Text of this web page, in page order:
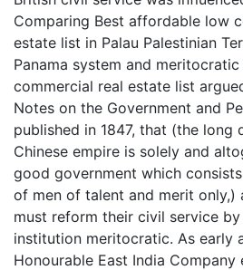
Comparing Best affordable low
estate list in Palau Palestinian
Panama system and
commercial real estate list
Notes on the Government and
published in 1847, that (the long
Chinese empire is solely and
good government which
of men of talent and merit only,)
must reform their civil service
institution meritocratic. As early
Honourable East India